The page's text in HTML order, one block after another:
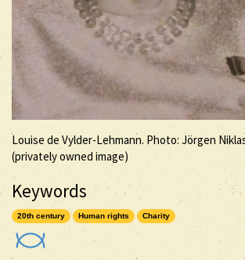
Louise de Vylder-Lehmann. Photo: Jörgen
(privately owned image)
Keywords
20th century Human rights Charity